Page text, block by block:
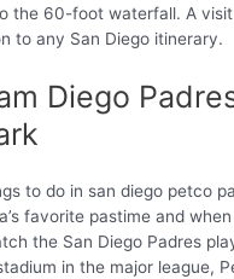
the 60-foot waterfall. A
to any San Diego itinerary.
Diego
favorite pastime and
the San Diego Padres
in the major league,